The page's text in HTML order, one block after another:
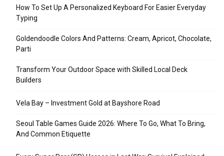
How To Set Up A Personalized Keyboard For Easier Everyday
Typing
Goldendoodle Colors And Patterns: Cream, Apricot, Chocolate,
Parti
Transform Your Outdoor Space with Skilled Local Deck
Builders
Vela Bay – Investment Gold at Bayshore Road
Seoul Table Games Guide 2026: Where To Go, What To Bring,
And Common Etiquette